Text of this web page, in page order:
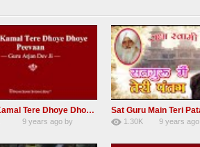
Charan Kamal Tere Dhoye Dhoye Peva Radha Soami Shabad NEW
9 years agoby
1.30K
9 years ago